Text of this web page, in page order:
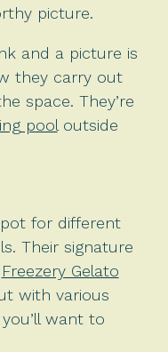
picture.
and a picture is
they carry out
space. They’re
pooloutside
for different
Their signature
Freezery Gelato
with various
want to